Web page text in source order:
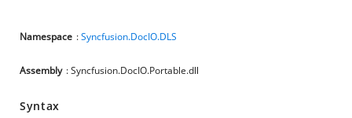
Namespace :Syncfusion.DocIO.DLS
Assembly : Syncfusion.DocIO.Portable.dll
Syntax